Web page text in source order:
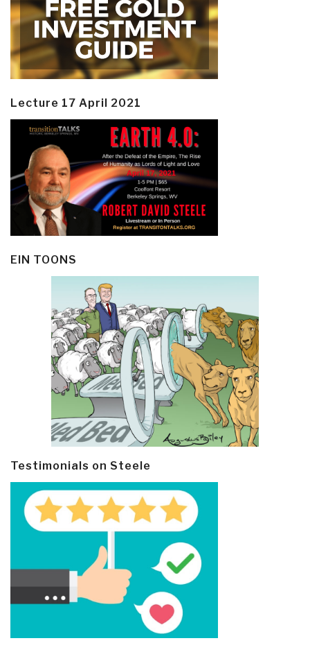
Lecture 17 April 2021
EIN TOONS
Testimonials on Steele